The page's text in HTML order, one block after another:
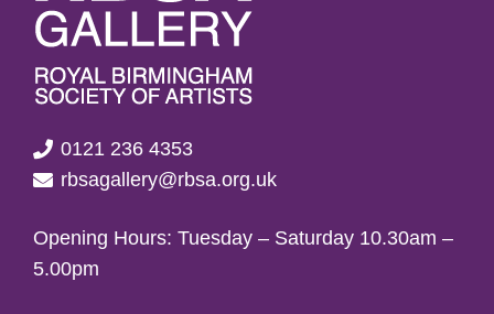
0121 236 4353
rbsagallery@rbsa.org.uk
Opening Hours: Tuesday – Saturday 10.30am –
5.00pm